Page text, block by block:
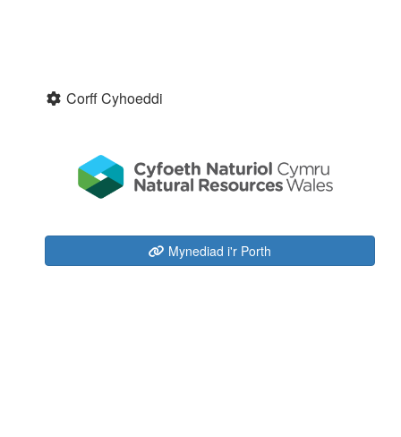
Corff Cyhoeddi
Mynediad i'r Porth